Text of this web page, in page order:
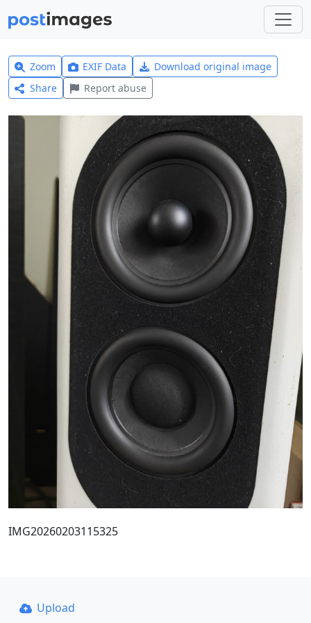
Zoom EXIF Data
Download original image
Share
Report abuse
IMG20260203115325
Upload